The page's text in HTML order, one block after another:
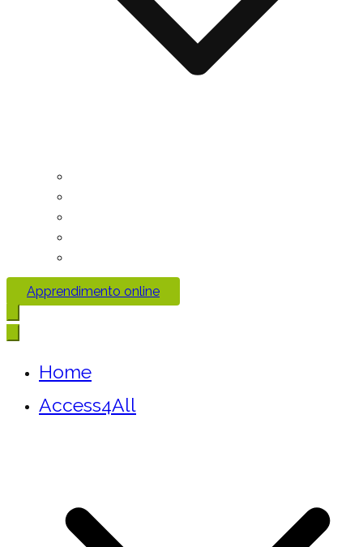
Apprendimento online
Home
Access4All